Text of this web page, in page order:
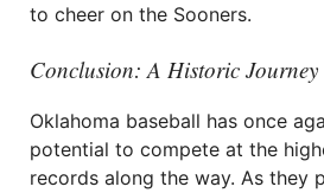
to cheer on the Sooners.
Conclusion: A Historic Journey
Oklahoma baseball has once
potential to compete at the
records along the way. As they